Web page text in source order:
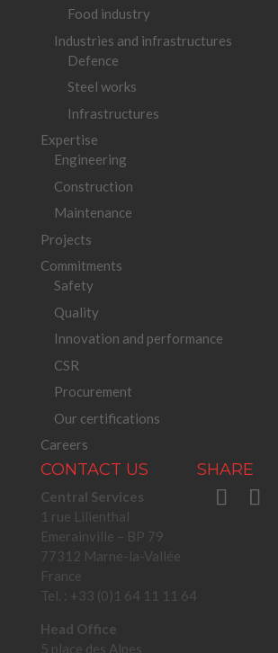
Food industry
Industries and infrastructures
Defence
Steel works
Infrastructures
Expertise
Engineering
Construction
Maintenance
Projects
Commitments
Safety
Quality
Innovation and performance
CSR
Procurement
Our certifications
Careers
CONTACT US
Central Services
1 rue Lilienthal
Emerainville – BP 79
77312 Marne-la-Vallée
France
Tel. : +33 (0)1 64 11 11 64
Head Office
5 place des Alpes
SHARE